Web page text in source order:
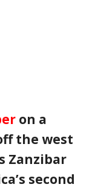
on a
the west
Zanzibar
second